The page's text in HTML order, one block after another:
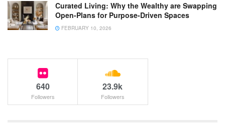
Curated Living: Why the Wealthy are Swapping
Open-Plans for Purpose-Driven Spaces
FEBRUARY 10, 2026
640
Followers
23.9k
Followers